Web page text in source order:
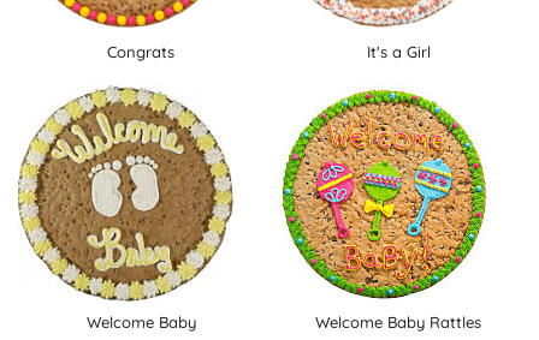
Congrats It's a Girl
Welcome Baby Welcome Baby Rattles